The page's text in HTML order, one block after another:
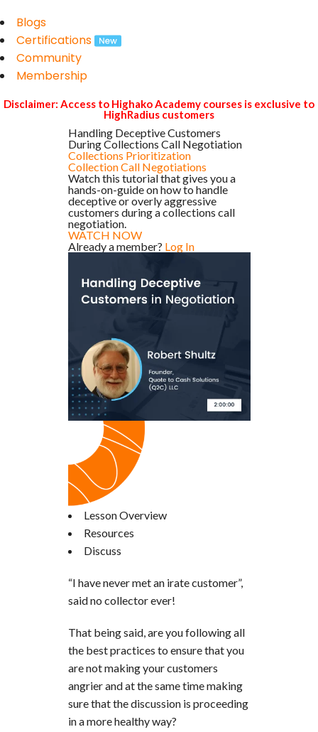
Blogs
Certifications
Community
Membership
Disclaimer: Access to Highako Academy courses is exclusive to
HighRadius customers
Handling Deceptive Customers
During Collections Call Negotiation
Collections Prioritization
Collection Call Negotiations
Watch this tutorial that gives you a
hands-on-guide on how to handle
deceptive or overly aggressive
customers during a collections call
negotiation.
WATCH NOW
Already a member? Log In
Lesson Overview
Resources
Discuss
“I have never met an irate customer”,
said no collector ever!
That being said, are you following all
the best practices to ensure that you
are not making your customers
angrier and at the same time making
sure that the discussion is proceeding
in a more healthy way?